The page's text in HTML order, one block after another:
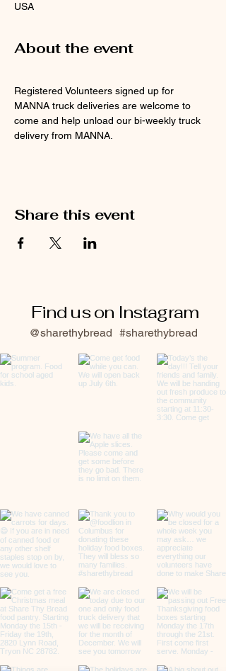
USA
About the event
Registered Volunteers signed up for
MANNA truck deliveries are welcome to
come and help unload our bi-weekly truck
delivery from MANNA.
Share this event
Find us on Instagram
#sharethybread
@sharethybread